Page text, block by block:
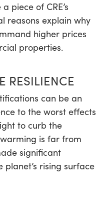
piece of CRE’s
reasons explain why
higher prices
properties.
RESILIENCE
can be an
to the worst effects
to curb the
is far from
significant
rising surface